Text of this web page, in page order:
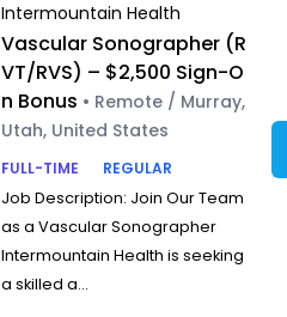
Intermountain Health
Vascular Sonographer (R
VT/RVS) – $2,500 Sign-O
n Bonus • Remote / Murray,
Utah, United States
FULL-TIME
REGULAR
Job Description: Join Our Team
as a Vascular Sonographer
Intermountain Health is seeking
a skilled a...